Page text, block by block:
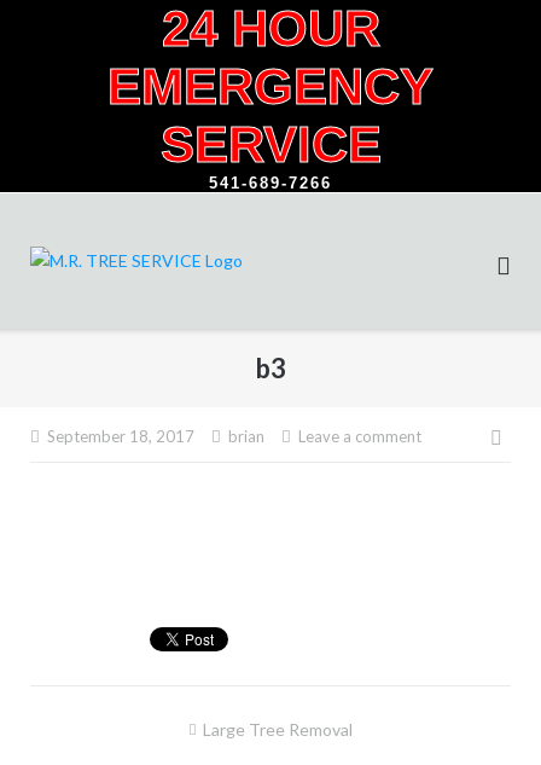
24 HOUR
EMERGENCY
SERVICE
541-689-7266
b3
September 18, 2017 brian Leave a comment
Large Tree Removal